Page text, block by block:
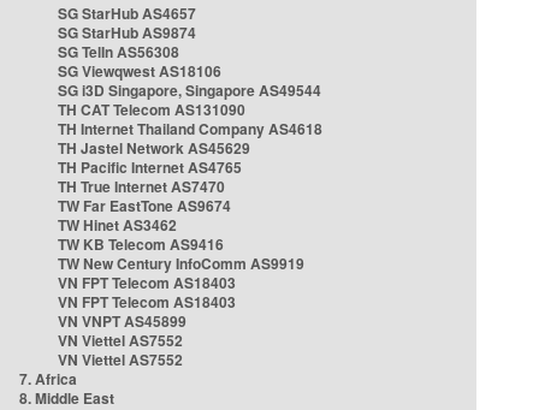
SG StarHub AS4657
SG StarHub AS9874
SG TelIn AS56308
SG Viewqwest AS18106
SG i3D Singapore, Singapore AS49544
TH CAT Telecom AS131090
TH Internet Thailand Company AS4618
TH Jastel Network AS45629
TH Pacific Internet AS4765
TH True Internet AS7470
TW Far EastTone AS9674
TW Hinet AS3462
TW KB Telecom AS9416
TW New Century InfoComm AS9919
VN FPT Telecom AS18403
VN FPT Telecom AS18403
VN VNPT AS45899
VN Viettel AS7552
VN Viettel AS7552
7. Africa
8. Middle East